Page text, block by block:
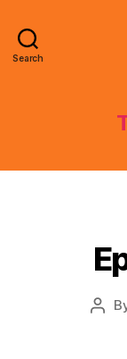
Search
Post